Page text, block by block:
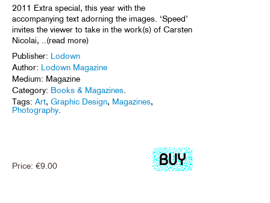
2011 Extra special, this year with the
accompanying text adorning the images. ‘Speed’
invites the viewer to take in the work(s) of Carsten
Nicolai, ..(read more)
Publisher: Lodown
Author: Lodown Magazine
Medium: Magazine
Category: Books & Magazines
Tags: Art, Graphic Design, Magazines,
Photography
Price: €9.00